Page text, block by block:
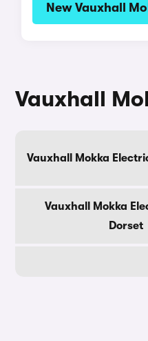
New Vauxhall
Vauxhall
Vauxhall Mokka
Vauxhall Mokka
Dorset